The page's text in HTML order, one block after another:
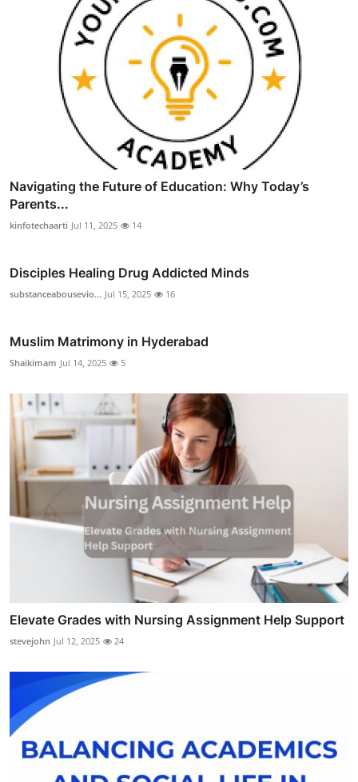
Navigating the Future of Education: Why Today’s
Parents...
kinfotechaarti Jul 11, 2025 14
Disciples Healing Drug Addicted Minds
substanceabousevio... Jul 15, 2025 16
Muslim Matrimony in Hyderabad
Shaikimam Jul 14, 2025 5
Elevate Grades with Nursing Assignment Help Support
stevejohn Jul 12, 2025 24